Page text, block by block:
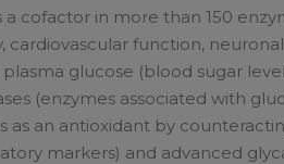
a cofactor in more than 150
cardiovascular function,
plasma glucose (blood sugar
(enzymes associated with
as an antioxidant by
markers) and advanced